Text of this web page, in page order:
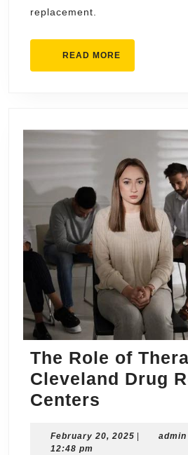
replacement.
READ MORE
MORE
The Role of
Cleveland Drug
Centers
of
February 20, 2025 February
admin
12:48 pm